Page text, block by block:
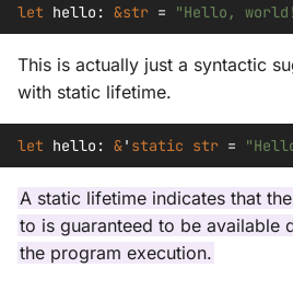
let hello : &str = "Hello,
This is actually just a syntactic
with static lifetime.
let hello : &' static str =
A static lifetime indicates that
to is guaranteed to be available
the program execution.